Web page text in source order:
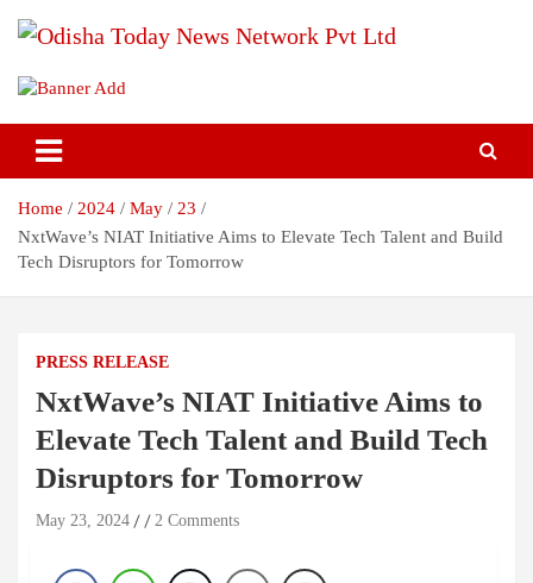
Odisha Today News Network Pvt
Ltd
Breaking News | Odisha News | India News | World News | Odisha
Today
Home 2024 May
23
NxtWave’s NIAT Initiative Aims to Elevate Tech Talent and Build
Tech Disruptors for Tomorrow
PRESS RELEASE
NxtWave’s NIAT Initiative Aims to
Elevate Tech Talent and Build Tech
Disruptors for Tomorrow
May 23, 2024 2 Comments